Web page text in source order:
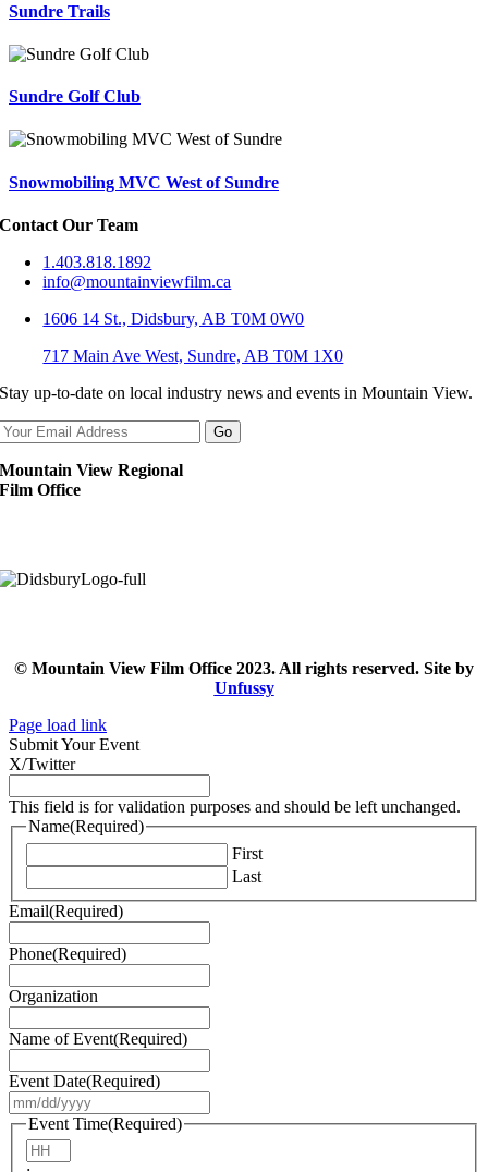
Sundre Trails
Sundre Golf Club
Snowmobiling MVC West of Sundre
Contact Our Team
1.403.818.1892
info@mountainviewfilm.ca
1606 14 St., Didsbury, AB T0M 0W0
717 Main Ave West, Sundre, AB T0M 1X0
Stay up-to-date on local industry news and events in Mountain View.
Mountain View Regional
Film Office
© Mountain View Film Office 2023. All rights reserved. Site by
Unfussy
Page load link
Submit Your Event
X/Twitter
This field is for validation purposes and should be left unchanged.
Name(Required)
First
Last
Email(Required)
Phone(Required)
Organization
Name of Event(Required)
Event Date(Required)
slash
Event Time(Required)